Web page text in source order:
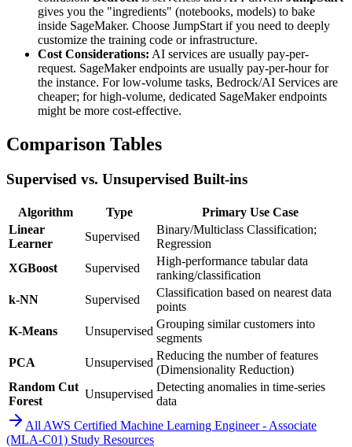
gives you the "ingredients" (notebooks, models) to bake
inside SageMaker. Choose JumpStart if you need to deeply
customize the training code or infrastructure.
Cost Considerations: AI services are usually pay-per-
request. SageMaker endpoints are usually pay-per-hour for
the instance. For low-volume tasks, Bedrock/AI Services are
cheaper; for high-volume, dedicated SageMaker endpoints
might be more cost-effective.
Comparison Tables
Supervised vs. Unsupervised Built-ins
Algorithm Type
Primary Use Case
Linear
Learner
Supervised
Binary/Multiclass Classification;
Regression
XGBoost
Supervised
High-performance tabular data
ranking/classification
k-NN
Supervised
Classification based on nearest data
points
K-Means
Unsupervised
Grouping similar customers into
segments
PCA
Unsupervised
Reducing the number of features
(Dimensionality Reduction)
Random Cut
Forest
Unsupervised
Detecting anomalies in time-series
data
All AWS Certified Machine Learning Engineer - Associate
(MLA-C01) Study Resources